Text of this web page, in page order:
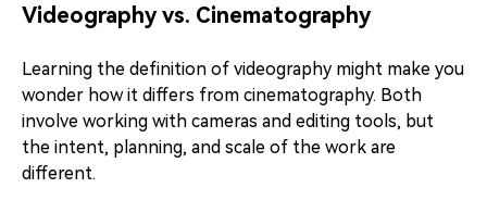
Videography vs. Cinematography
Learning the definition of videography might make you
wonder how it differs from cinematography. Both
involve working with cameras and editing tools, but
the intent, planning, and scale of the work are
different.